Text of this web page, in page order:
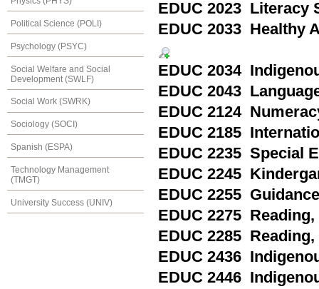
Political Science (POLI)
Psychology (PSYC)
Social Welfare and Social
Development (SWLF)
Social Work (SWRK)
Sociology (SOCI)
Spanish (ESPA)
Technology Management
(TMGT)
University Success (UNIV)
EDUC 2023 Literacy
EDUC 2033 Healthy
EDUC 2034
EDUC 2043
EDUC 2124
EDUC 2185
EDUC 2235 Special
EDUC 2245
EDUC 2255
EDUC 2275 Reading,
EDUC 2285
EDUC 2436
EDUC 2446